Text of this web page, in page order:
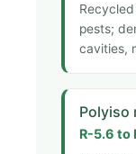
pests;
cavities,
Polyiso
R-5.6 to